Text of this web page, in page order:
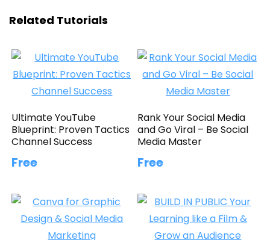
Related Tutorials
Ultimate YouTube
Blueprint: Proven Tactics
Channel Success
Free
Rank Your Social Media
and Go Viral – Be Social
Media Master
Free